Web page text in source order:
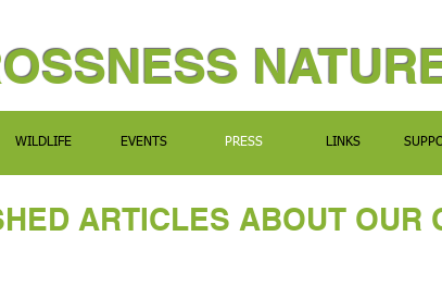
WILDLIFE EVENTS PRESS LINKS
ARTICLES ABOUT OUR